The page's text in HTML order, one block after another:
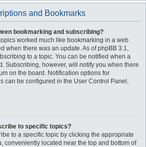
and Bookmarks
bookmarking and subscribing?
worked much like bookmarking in a web
when there was an update. As of phpBB 3.1,
to a topic. You can be notified when a
Subscribing, however, will notify you when there
on the board. Notification options for
can be configured in the User Control Panel,
to specific topics?
to a specific topic by clicking the appropriate
conveniently located near the top and bottom of